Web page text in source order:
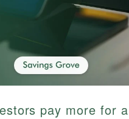
pay more for a